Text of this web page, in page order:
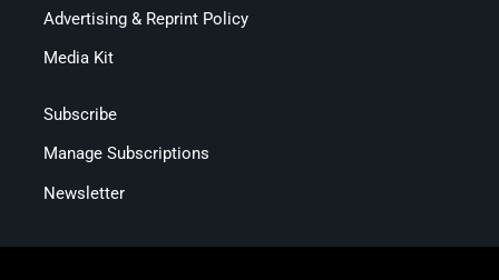
Advertising & Reprint Policy
Media Kit
Subscribe
Manage Subscriptions
Newsletter